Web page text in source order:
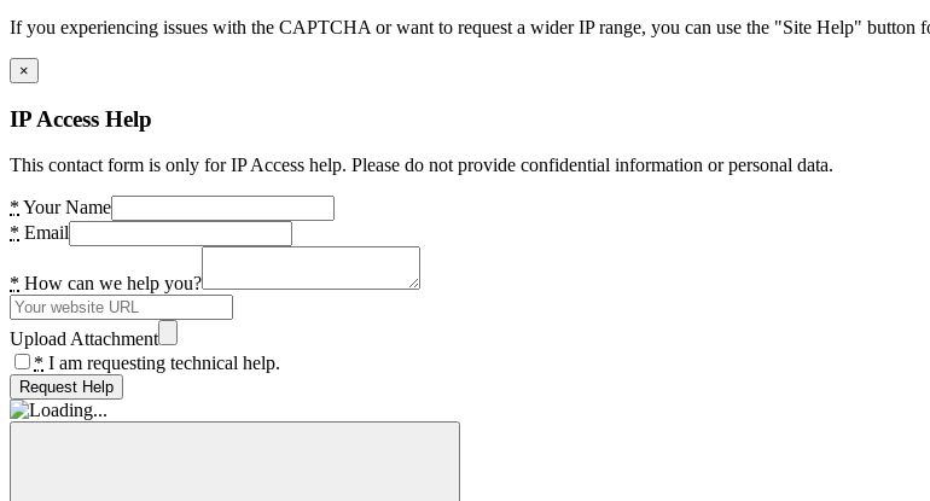
If you experiencing issues with the CAPTCHA or want to request a wider IP range, you can use the "Site Help" button
×
IP Access Help
This contact form is only for IP Access help. Please do not provide confidential information or personal data.
* Your Name
* Email
* How can we help you?
Upload Attachment
* I am requesting technical help.